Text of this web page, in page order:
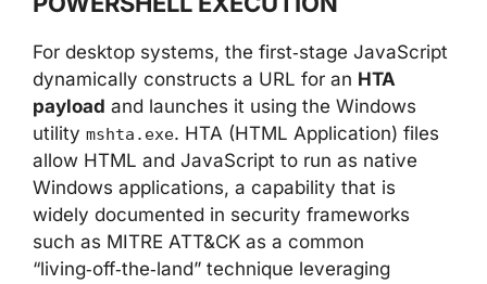
For desktop systems, the first‑stage JavaScript
dynamically constructs a URL for an HTA
payload and launches it using the Windows
utility mshta.exe. HTA (HTML Application) files
allow HTML and JavaScript to run as native
Windows applications, a capability that is
widely documented in security frameworks
such as MITRE ATT&CK as a common
“living‑off‑the‑land” technique leveraging